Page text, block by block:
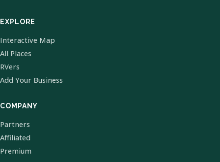
EXPLORE
Interactive Map
All Places
RVers
Add Your Business
COMPANY
Partners
Affiliated
Premium